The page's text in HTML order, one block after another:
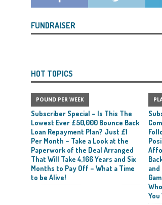
BBL JAILBIRDS
to Great Risk SUBSCRIBER SPECIAL REPORTS
of Linus Services Ltd Given a 9 Year Ban for Blagging a
of that Company THE DISQUALIFICATION FILES
the Director of The Cane Factory Limited Slapped with a 9
and NatWest) THE DISQUALIFICATION FILES
of Youngs Schnauzers Limited Given an 11 Year Ban After
and Its Confirmed She Blagged a £50,000 Bounce Back Loan
FUNDRAISER
HOT TOPICS
POUND PER WEEK
Subscriber Special – Is This The
Lowest Ever £50,000 Bounce Back
Loan Repayment Plan? Just £1
Per Month – Take a Look at the
Paperwork of the Deal Arranged
That Will Take 4,166 Years and Six
Months to Pay Off – What a Time
to be Alive!
and
You